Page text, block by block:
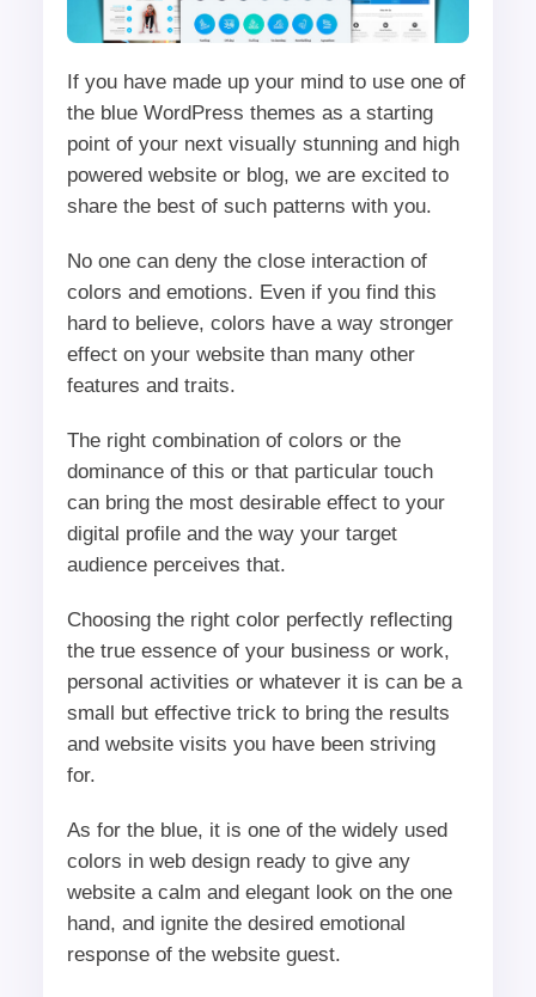
If you have made up your mind to use one of
the blue WordPress themes as a starting
point of your next visually stunning and high
powered website or blog, we are excited to
share the best of such patterns with you.
No one can deny the close interaction of
colors and emotions. Even if you find this
hard to believe, colors have a way stronger
effect on your website than many other
features and traits.
The right combination of colors or the
dominance of this or that particular touch
can bring the most desirable effect to your
digital profile and the way your target
audience perceives that.
Choosing the right color perfectly reflecting
the true essence of your business or work,
personal activities or whatever it is can be a
small but effective trick to bring the results
and website visits you have been striving
for.
As for the blue, it is one of the widely used
colors in web design ready to give any
website a calm and elegant look on the one
hand, and ignite the desired emotional
response of the website guest.